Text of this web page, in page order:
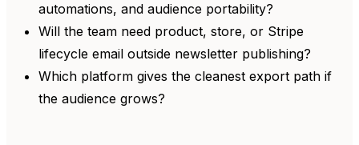
automations, and audience portability?
Will the team need product, store, or Stripe
lifecycle email outside newsletter publishing?
Which platform gives the cleanest export path if
the audience grows?